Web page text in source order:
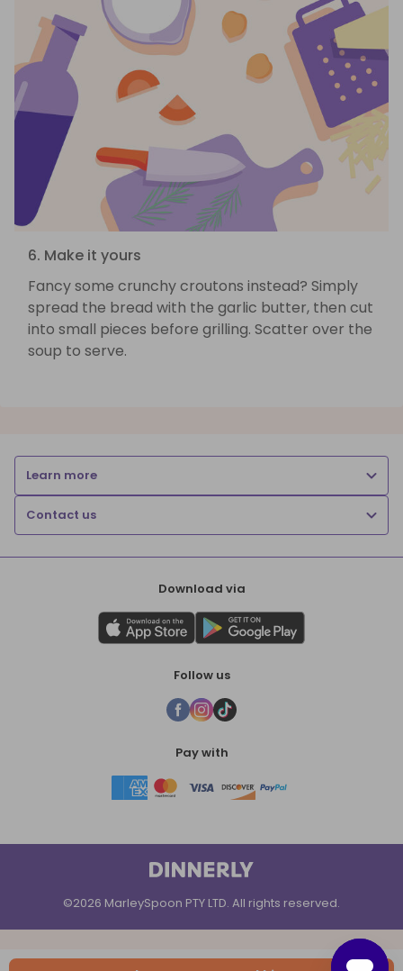
6. Make it yours
Fancy some crunchy croutons instead? Simply
spread the bread with the garlic butter, then cut
into small pieces before grilling. Scatter over the
soup to serve.
Learn more
Contact us
Download via
Follow us
Pay with
©2026 MarleySpoon PTY LTD. All rights reserved.